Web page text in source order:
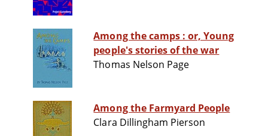
Among the camps : or, Young
people's stories of the war
Thomas Nelson Page
Among the Farmyard People
Clara Dillingham Pierson